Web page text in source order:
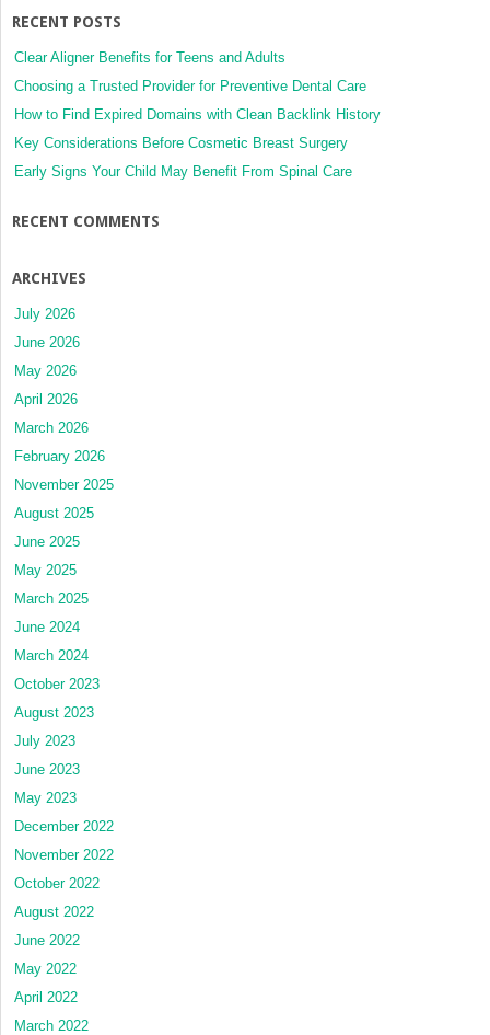
RECENT POSTS
Clear Aligner Benefits for Teens and Adults
Choosing a Trusted Provider for Preventive Dental Care
How to Find Expired Domains with Clean Backlink History
Key Considerations Before Cosmetic Breast Surgery
Early Signs Your Child May Benefit From Spinal Care
RECENT COMMENTS
ARCHIVES
July 2026
June 2026
May 2026
April 2026
March 2026
February 2026
November 2025
August 2025
June 2025
May 2025
March 2025
June 2024
March 2024
October 2023
August 2023
July 2023
June 2023
May 2023
December 2022
November 2022
October 2022
August 2022
June 2022
May 2022
April 2022
March 2022